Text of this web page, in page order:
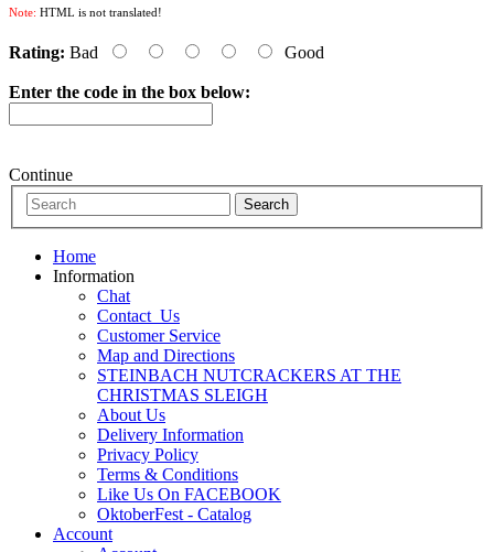
Note: HTML is not translated!
Rating: Bad Good
Enter the code in the box below:
Continue
Home
Information
Chat
Contact_Us
Customer Service
Map and Directions
STEINBACH NUTCRACKERS AT THE
CHRISTMAS SLEIGH
About Us
Delivery Information
Privacy Policy
Terms & Conditions
Like Us On FACEBOOK
OktoberFest - Catalog
Account